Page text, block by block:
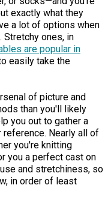
exactly what they
a lot of options when
ones, in
are popular in
easily take the
of picture and
than you'll likely
you out to gather a
Nearly all of
you're knitting
you a perfect cast on
and stretchiness, so
in order of least